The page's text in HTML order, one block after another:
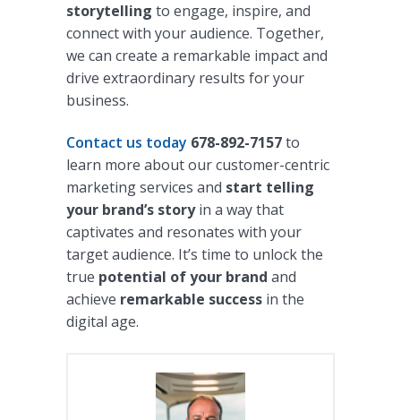
storytelling to engage, inspire, and
connect with your audience. Together,
we can create a remarkable impact and
drive extraordinary results for your
business.
Contact us today 678-892-7157to
learn more about our customer-centric
marketing services and start telling
your brand’s storyin a way that
captivates and resonates with your
target audience. It’s time to unlock the
true potential of your brand and
achieve remarkable success in the
digital age.